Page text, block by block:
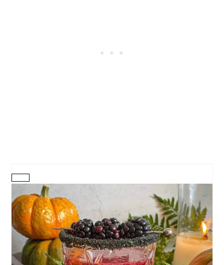
CREATE
PINTEREST
PIN